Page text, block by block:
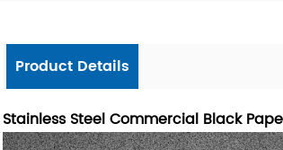
Product Details
Stainless Steel Commercial Black